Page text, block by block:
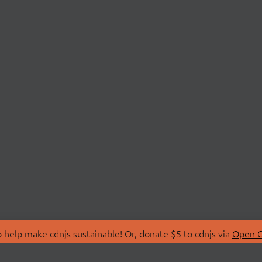
make cdnjs sustainable! Or, donate $5 to cdnjs via Open